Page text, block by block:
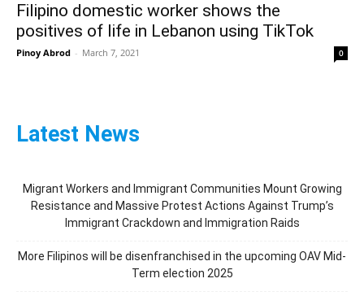
Filipino domestic worker shows the
positives of life in Lebanon using TikTok
Pinoy Abrod - March 7, 2021 0
Latest News
Migrant Workers and Immigrant Communities Mount Growing
Resistance and Massive Protest Actions Against Trump’s
Immigrant Crackdown and Immigration Raids
More Filipinos will be disenfranchised in the upcoming OAV Mid-
Term election 2025